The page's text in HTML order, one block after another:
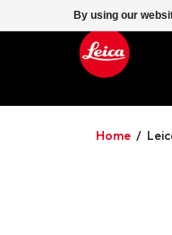
Home /
By using our